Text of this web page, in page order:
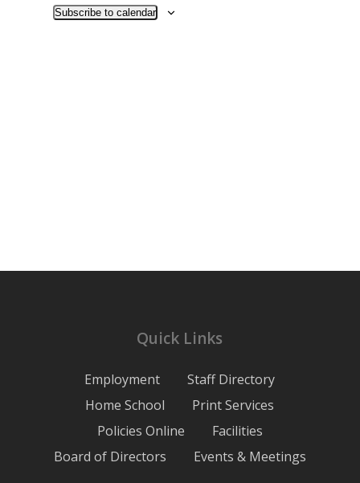
Subscribe to calendar
Quick Links
Employment
Staff Directory
Home School
Print Services
Policies Online
Facilities
Board of Directors
Events & Meetings